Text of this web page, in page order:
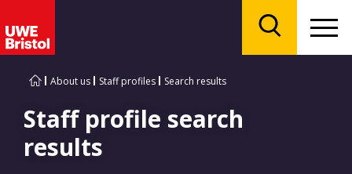
About us Staff profiles Search results
Staff profile search
results